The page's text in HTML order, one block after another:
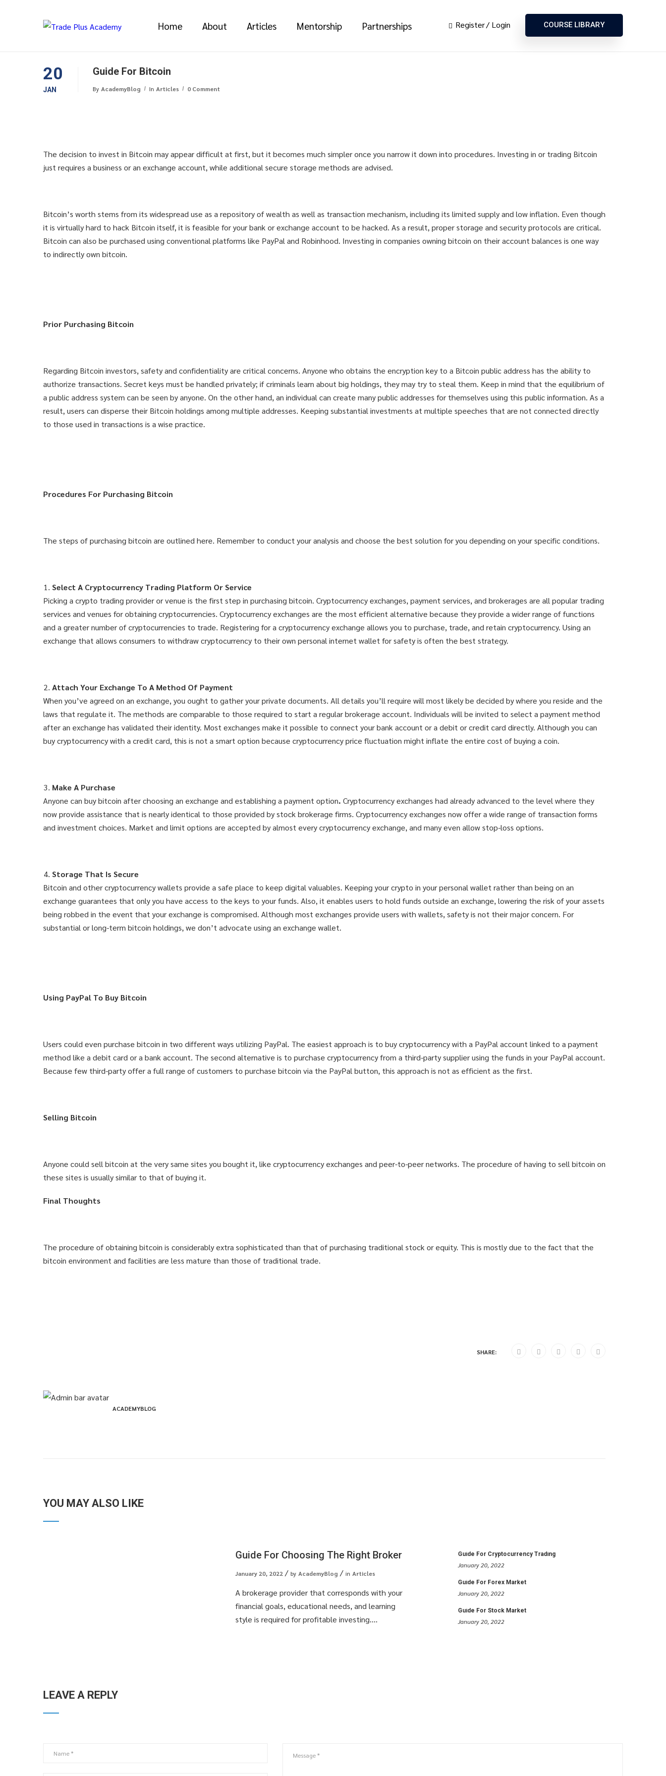
Home About Articles Mentorship Partnerships Register Login COURSE LIBRARY
20
JAN
Guide For Bitcoin
By AcademyBlog In Articles 0 Comment
The decision to invest in Bitcoin may appear difficult at first, but it becomes much simpler once you narrow it down into procedures. Investing in or trading Bitcoin
just requires a business or an exchange account, while additional secure storage methods are advised.
Bitcoin’s worth stems from its widespread use as a repository of wealth as well as transaction mechanism, including its limited supply and low inflation. Even though
it is virtually hard to hack Bitcoin itself, it is feasible for your bank or exchange account to be hacked. As a result, proper storage and security protocols are critical.
Bitcoin can also be purchased using conventional platforms like PayPal and Robinhood. Investing in companies owning bitcoin on their account balances is one way
to indirectly own bitcoin.
Prior Purchasing Bitcoin
Regarding Bitcoin investors, safety and confidentiality are critical concerns. Anyone who obtains the encryption key to a Bitcoin public address has the ability to
authorize transactions. Secret keys must be handled privately; if criminals learn about big holdings, they may try to steal them. Keep in mind that the equilibrium of
a public address system can be seen by anyone. On the other hand, an individual can create many public addresses for themselves using this public information. As a
result, users can disperse their Bitcoin holdings among multiple addresses. Keeping substantial investments at multiple speeches that are not connected directly
to those used in transactions is a wise practice.
Procedures For Purchasing Bitcoin
The steps of purchasing bitcoin are outlined here. Remember to conduct your analysis and choose the best solution for you depending on your specific conditions.
Select A Cryptocurrency Trading Platform Or Service
Picking a crypto trading provider or venue is the first step in purchasing bitcoin. Cryptocurrency exchanges, payment services, and brokerages are all popular trading
services and venues for obtaining cryptocurrencies. Cryptocurrency exchanges are the most efficient alternative because they provide a wider range of functions
and a greater number of cryptocurrencies to trade. Registering for a cryptocurrency exchange allows you to purchase, trade, and retain cryptocurrency. Using an
exchange that allows consumers to withdraw cryptocurrency to their own personal internet wallet for safety is often the best strategy.
Attach Your Exchange To A Method Of Payment
When you’ve agreed on an exchange, you ought to gather your private documents. All details you’ll require will most likely be decided by where you reside and the
laws that regulate it. The methods are comparable to those required to start a regular brokerage account. Individuals will be invited to select a payment method
after an exchange has validated their identity. Most exchanges make it possible to connect your bank account or a debit or credit card directly. Although you can
buy cryptocurrency with a credit card, this is not a smart option because cryptocurrency price fluctuation might inflate the entire cost of buying a coin.
Make A Purchase
Anyone can buy bitcoin after choosing an exchange and establishing a payment option. Cryptocurrency exchanges had already advanced to the level where they
now provide assistance that is nearly identical to those provided by stock brokerage firms. Cryptocurrency exchanges now offer a wide range of transaction forms
and investment choices. Market and limit options are accepted by almost every cryptocurrency exchange, and many even allow stop-loss options.
Storage That Is Secure
Bitcoin and other cryptocurrency wallets provide a safe place to keep digital valuables. Keeping your crypto in your personal wallet rather than being on an
exchange guarantees that only you have access to the keys to your funds. Also, it enables users to hold funds outside an exchange, lowering the risk of your assets
being robbed in the event that your exchange is compromised. Although most exchanges provide users with wallets, safety is not their major concern. For
substantial or long-term bitcoin holdings, we don’t advocate using an exchange wallet.
Using PayPal To Buy Bitcoin
Users could even purchase bitcoin in two different ways utilizing PayPal. The easiest approach is to buy cryptocurrency with a PayPal account linked to a payment
method like a debit card or a bank account. The second alternative is to purchase cryptocurrency from a third-party supplier using the funds in your PayPal account.
Because few third-party offer a full range of customers to purchase bitcoin via the PayPal button, this approach is not as efficient as the first.
Selling Bitcoin
Anyone could sell bitcoin at the very same sites you bought it, like cryptocurrency exchanges and peer-to-peer networks. The procedure of having to sell bitcoin on
these sites is usually similar to that of buying it.
Final Thoughts
The procedure of obtaining bitcoin is considerably extra sophisticated than that of purchasing traditional stock or equity. This is mostly due to the fact that the
bitcoin environment and facilities are less mature than those of traditional trade.
SHARE:
ACADEMYBLOG
YOU MAY ALSO LIKE
Guide For Choosing The Right Broker
January 20, 2022 by AcademyBlog in Articles
A brokerage provider that corresponds with your
financial goals, educational needs, and learning
style is required for profitable investing....
Guide For Cryptocurrency Trading
January 20, 2022
Guide For Forex Market
January 20, 2022
Guide For Stock Market
January 20, 2022
LEAVE A REPLY
THAT'S YOUR LUCKY DAY!
Get knowledge and secerts
1-CLICK FOR INSTANT ACCESS
DIDN'T LIKE THE COURSE? GET YOUR MONEY BACK
THAT'S YOUR LUCKY DAY!
Get knowledge and secerts
1-CLICK FOR INSTANT ACCESS
DIDN'T LIKE THE COURSE? GET YOUR MONEY BACK